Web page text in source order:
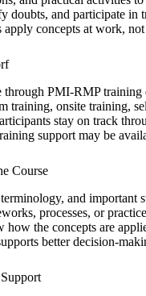
doubts, and participate in
concepts at work,
PMI-RMP training
training, onsite training,
stay on track
support may be
Course
and important
processes, or
how the concepts are
better decision-